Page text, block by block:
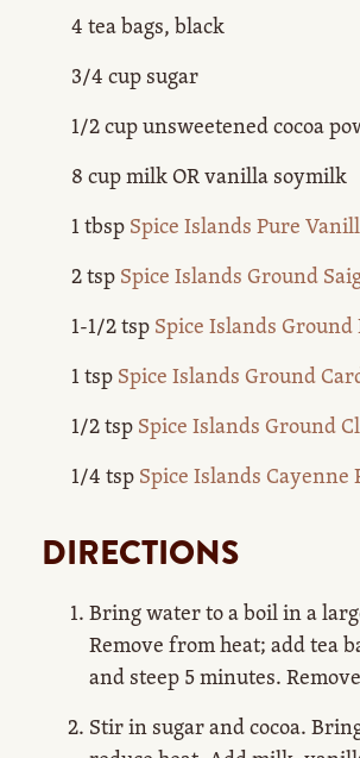
4 tea bags, black
3/4 cup sugar
1/2 cup unsweetened cocoa
8 cup milk OR vanilla soymilk
1 tbspSpice Islands Pure
2 tspSpice Islands Ground
1-1/2 tspSpice Islands
1 tspSpice Islands Ground
1/2 tspSpice Islands Ground
1/4 tspSpice Islands Cayenne
DIRECTIONS
Bring water to a boil in a
Remove from heat; add tea
and steep 5 minutes.
Stir in sugar and cocoa.